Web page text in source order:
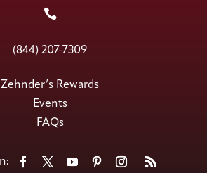

(844) 207-7309
Zehnder’s Rewards
Events
FAQs